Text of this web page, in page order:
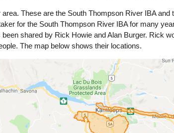
These are the South Thompson River IBA
for the South Thompson River IBA for many
shared by Rick Howie and Alan Burger. Rick
The map below shows their locations.